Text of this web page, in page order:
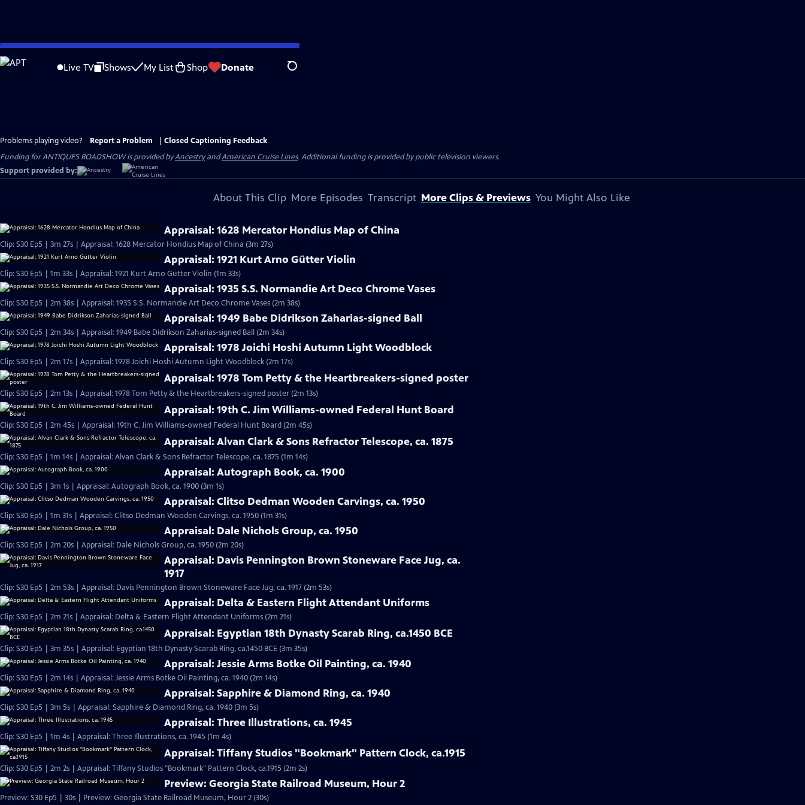
Skip
to
Live TV Shows My List Shop Donate Search
Problems playing video? Report a Problem
Closed Captioning Feedback
Funding for ANTIQUES ROADSHOW is provided byAncestryandAmerican Cruise Lines. Additional funding is provided by public television viewers.
Support provided by:
About This Clip More Episodes Transcript More Clips & Previews You Might Also Like
Appraisal: 1628 Mercator Hondius Map of China
Clip: S30 Ep5 | 3m 27s | Appraisal: 1628 Mercator Hondius Map of China (3m 27s)
Appraisal: 1921 Kurt Arno Gütter Violin
Clip: S30 Ep5 | 1m 33s | Appraisal: 1921 Kurt Arno Gütter Violin (1m 33s)
Appraisal: 1935 S.S. Normandie Art Deco Chrome Vases
Clip: S30 Ep5 | 2m 38s | Appraisal: 1935 S.S. Normandie Art Deco Chrome Vases (2m 38s)
Appraisal: 1949 Babe Didrikson Zaharias-signed Ball
Clip: S30 Ep5 | 2m 34s | Appraisal: 1949 Babe Didrikson Zaharias-signed Ball (2m 34s)
Appraisal: 1978 Joichi Hoshi Autumn Light Woodblock
Clip: S30 Ep5 | 2m 17s | Appraisal: 1978 Joichi Hoshi Autumn Light Woodblock (2m 17s)
Appraisal: 1978 Tom Petty & the Heartbreakers-signed poster
Clip: S30 Ep5 | 2m 13s | Appraisal: 1978 Tom Petty & the Heartbreakers-signed poster (2m 13s)
Appraisal: 19th C. Jim Williams-owned Federal Hunt Board
Clip: S30 Ep5 | 2m 45s | Appraisal: 19th C. Jim Williams-owned Federal Hunt Board (2m 45s)
Appraisal: Alvan Clark & Sons Refractor Telescope, ca. 1875
Clip: S30 Ep5 | 1m 14s | Appraisal: Alvan Clark & Sons Refractor Telescope, ca. 1875 (1m 14s)
Appraisal: Autograph Book, ca. 1900
Clip: S30 Ep5 | 3m 1s | Appraisal: Autograph Book, ca. 1900 (3m 1s)
Appraisal: Clitso Dedman Wooden Carvings, ca. 1950
Clip: S30 Ep5 | 1m 31s | Appraisal: Clitso Dedman Wooden Carvings, ca. 1950 (1m 31s)
Appraisal: Dale Nichols Group, ca. 1950
Clip: S30 Ep5 | 2m 20s | Appraisal: Dale Nichols Group, ca. 1950 (2m 20s)
Appraisal: Davis Pennington Brown Stoneware Face Jug, ca.
1917
Clip: S30 Ep5 | 2m 53s | Appraisal: Davis Pennington Brown Stoneware Face Jug, ca. 1917 (2m 53s)
Appraisal: Delta & Eastern Flight Attendant Uniforms
Clip: S30 Ep5 | 2m 21s | Appraisal: Delta & Eastern Flight Attendant Uniforms (2m 21s)
Appraisal: Egyptian 18th Dynasty Scarab Ring, ca.1450 BCE
Clip: S30 Ep5 | 3m 35s | Appraisal: Egyptian 18th Dynasty Scarab Ring, ca.1450 BCE (3m 35s)
Appraisal: Jessie Arms Botke Oil Painting, ca. 1940
Clip: S30 Ep5 | 2m 14s | Appraisal: Jessie Arms Botke Oil Painting, ca. 1940 (2m 14s)
Appraisal: Sapphire & Diamond Ring, ca. 1940
Clip: S30 Ep5 | 3m 5s | Appraisal: Sapphire & Diamond Ring, ca. 1940 (3m 5s)
Appraisal: Three Illustrations, ca. 1945
Clip: S30 Ep5 | 1m 4s | Appraisal: Three Illustrations, ca. 1945 (1m 4s)
Appraisal: Tiffany Studios "Bookmark" Pattern Clock, ca.1915
Clip: S30 Ep5 | 2m 2s | Appraisal: Tiffany Studios "Bookmark" Pattern Clock, ca.1915 (2m 2s)
Preview: Georgia State Railroad Museum, Hour 2
Preview: S30 Ep5 | 30s | Preview: Georgia State Railroad Museum, Hour 2 (30s)